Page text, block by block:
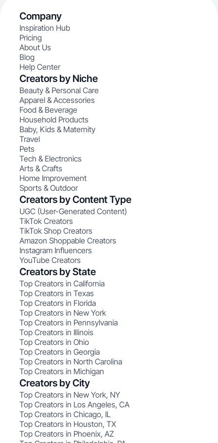
Company
Inspiration Hub
Pricing
About Us
Blog
Help Center
Creators by Niche
Beauty & Personal Care
Apparel & Accessories
Food & Beverage
Household Products
Baby, Kids & Maternity
Travel
Pets
Tech & Electronics
Arts & Crafts
Home Improvement
Sports & Outdoor
Creators by Content Type
UGC (User-Generated Content)
TikTok Creators
TikTok Shop Creators
Amazon Shoppable Creators
Instagram Influencers
YouTube Creators
Creators by State
Top Creators in California
Top Creators in Texas
Top Creators in Florida
Top Creators in New York
Top Creators in Pennsylvania
Top Creators in Illinois
Top Creators in Ohio
Top Creators in Georgia
Top Creators in North Carolina
Top Creators in Michigan
Creators by City
Top Creators in New York, NY
Top Creators in Los Angeles, CA
Top Creators in Chicago, IL
Top Creators in Houston, TX
Top Creators in Phoenix, AZ